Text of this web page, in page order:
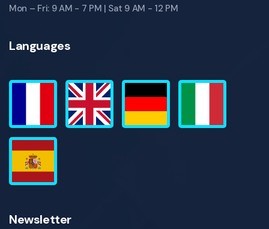
Mon – Fri: 9 AM - 7 PM | Sat 9 AM - 12 PM
Languages
Newsletter